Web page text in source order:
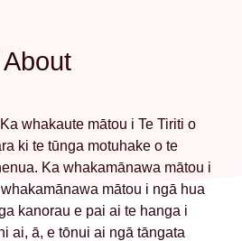
Ka whakaute mātou i Te Tiriti o
ki te tūnga motuhake o te
Ka whakamānawa mātou i
mātou i ngā hua
kanorau e pai ai te hanga i
ai, ā, e tōnui ai ngā tāngata